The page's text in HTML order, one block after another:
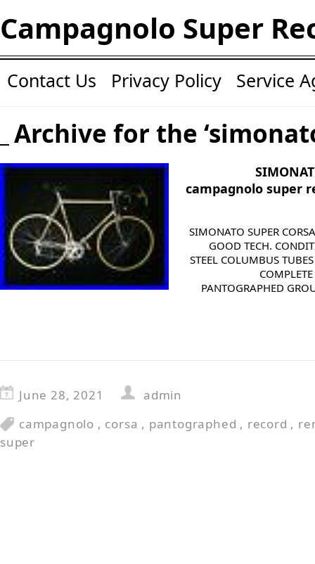
Campagnolo Super
Contact Us Privacy Policy Service
Archive for the
campagnolo super
SIMONATO SUPER
GOOD TECH.
STEEL COLUMBUS
PANTOGRAPHED
June 28, 2021
admin
campagnolo , corsa , pantographed , record ,
super